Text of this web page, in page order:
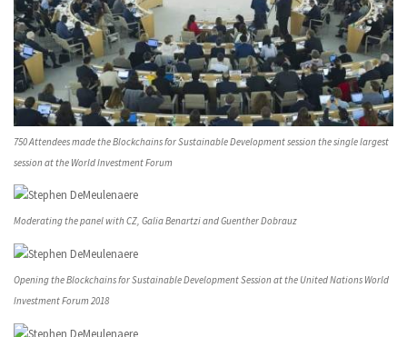
750 Attendees made the Blockchains for Sustainable Development session the single largest
session at the World Investment Forum
Moderating the panel with CZ, Galia Benartzi and Guenther Dobrauz
Opening the Blockchains for Sustainable Development Session at the United Nations World
Investment Forum 2018